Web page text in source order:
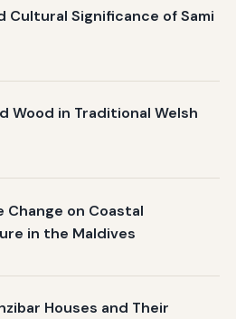
Cultural Significance of Sami
Wood in Traditional Welsh
Change on Coastal
in the Maldives
Houses and Their